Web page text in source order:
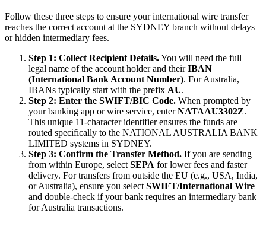
Follow these three steps to ensure your international wire transfer
reaches the correct account at the SYDNEY branch without delays
or hidden intermediary fees.
Step 1: Collect Recipient Details.You will need the full
legal name of the account holder and theirIBAN
(International Bank Account Number). For Australia,
IBANs typically start with the prefix AU.
Step 2: Enter the SWIFT/BIC Code. When prompted by
your banking app or wire service, enterNATAAU3302Z.
This unique 11-character identifier ensures the funds are
routed specifically to the NATIONAL AUSTRALIA BANK
LIMITED systems in SYDNEY.
Step 3: Confirm the Transfer Method. If you are sending
from within Europe, select SEPA for lower fees and faster
delivery. For transfers from outside the EU (e.g., USA, India,
or Australia), ensure you select SWIFT/International Wire
and double-check if your bank requires an intermediary bank
for Australia transactions.